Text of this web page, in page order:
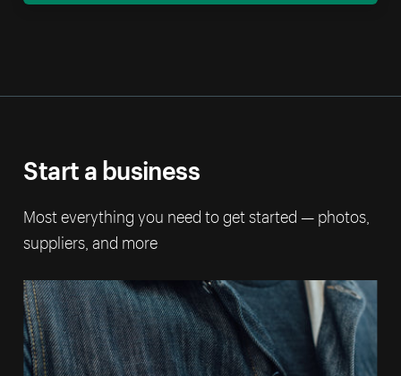
Start a business
Most everything you need to get started — photos,
suppliers, and more